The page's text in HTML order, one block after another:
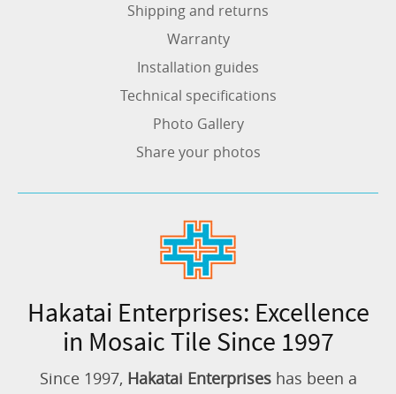
Shipping and returns
Warranty
Installation guides
Technical specifications
Photo Gallery
Share your photos
Hakatai Enterprises: Excellence
in Mosaic Tile Since 1997
Since 1997, Hakatai Enterpriseshas been a